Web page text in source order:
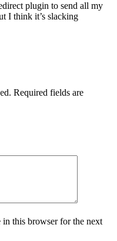
plugin to send all my
I think it’s slacking
Required fields are
in this browser for the next